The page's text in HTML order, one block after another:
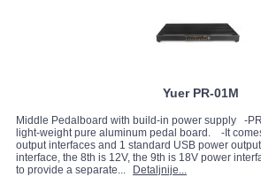
Yuer PR-01M
Middle Pedalboard with build-in power supply -
light-weight pure aluminum pedal board. -It
output interfaces and 1 standard USB power
interface, the 8th is 12V, the 9th is 18V power
to provide a separate...
Detaljnije...